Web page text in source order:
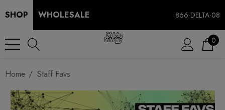
SHOP WHOLESALE 866-DELTA-08
0
Home Staff Favs